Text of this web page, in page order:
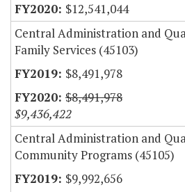
$12,541,044
Central Administration and
Family Services (45103)
$8,491,978
$8,491,978
$9,436,422
Central Administration and
Community Programs (45105)
$9,992,656